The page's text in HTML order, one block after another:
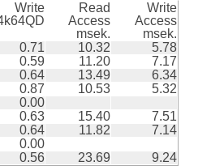
Write
Read
Access
msek.
Write
Access
msek.
0.71 10.32
5.78
0.59 11.20
7.17
0.64 13.49
6.34
0.87 10.53
5.32
0.00
0.63 15.40
7.51
0.64 11.82
7.14
0.00
0.56 23.69 9.24